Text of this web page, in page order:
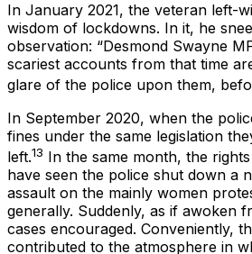
In January 2021, the veteran left-
wisdom of lockdowns. In it, he
observation: “Desmond Swayne
scariest accounts from that time
glare of the police upon them,
In September 2020, when the
fines under the same legislation
left.13 In the same month, the
have seen the police shut down a
assault on the mainly women
generally. Suddenly, as if awoken
cases encouraged. Conveniently,
contributed to the atmosphere in